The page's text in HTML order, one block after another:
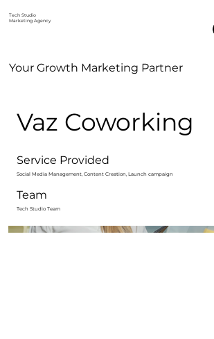
Tech Studio
Marketing Agency
Your Growth Marketing Partner
Vaz Coworking
Service Provided
Social Media Management, Content Creation, Launch campaign
Team
Tech Studio Team